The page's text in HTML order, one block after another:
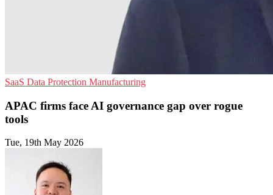
SaaS Data Protection Manufacturing
APAC firms face AI governance gap over rogue
tools
Tue, 19th May 2026